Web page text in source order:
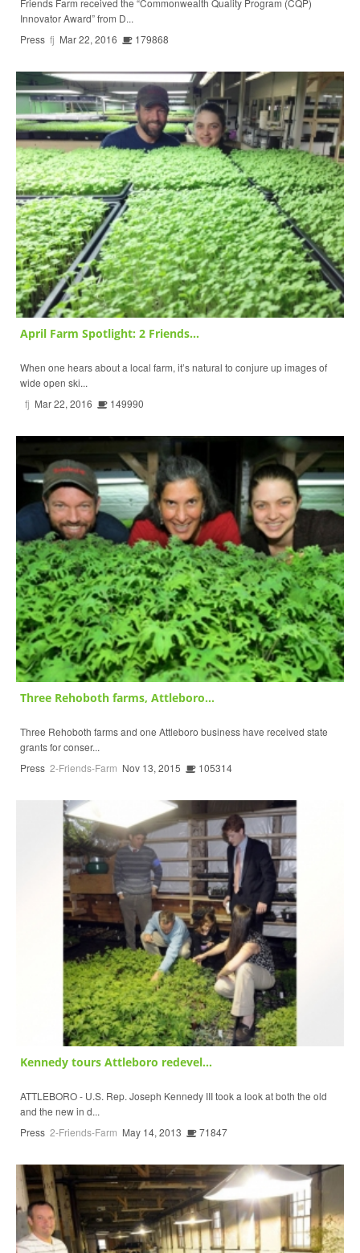
Friends Farm received the “Commonwealth Quality Program (CQP)
Innovator Award” from D...
Press fj Mar 22, 2016 179868
April Farm Spotlight: 2 Friends...
When one hears about a local farm, it’s natural to conjure up images of
wide open ski...
fj Mar 22, 2016 149990
Three Rehoboth farms, Attleboro...
Three Rehoboth farms and one Attleboro business have received state
grants for conser...
Press 2-Friends-Farm Nov 13, 2015 105314
Kennedy tours Attleboro redevel...
ATTLEBORO - U.S. Rep. Joseph Kennedy III took a look at both the old
and the new in d...
Press 2-Friends-Farm May 14, 2013 71847